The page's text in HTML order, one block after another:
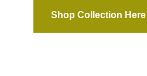
Shop Collection Here